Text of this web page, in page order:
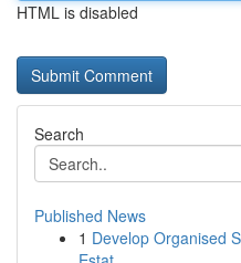
HTML is disabled
Search
Published News
1 Develop Organised